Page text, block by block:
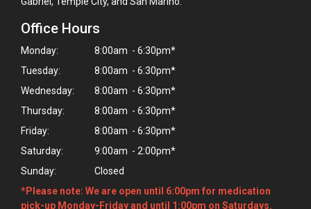
Hi! Click me to book an appointment
Office Hours
Monday:
8:00am - 6:30pm*
Tuesday:
8:00am - 6:30pm*
Wednesday:
8:00am - 6:30pm*
Thursday:
8:00am - 6:30pm*
Friday:
8:00am - 6:30pm*
Saturday:
9:00am - 2:00pm*
Sunday:
Closed
*Please note: We are open until 6:00pm for medication
pick-up Monday-Friday and until 1:00pm on Saturdays.